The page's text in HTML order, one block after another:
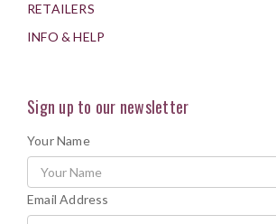
RETAILERS
INFO & HELP
Sign up to our newsletter
Your Name
Email Address